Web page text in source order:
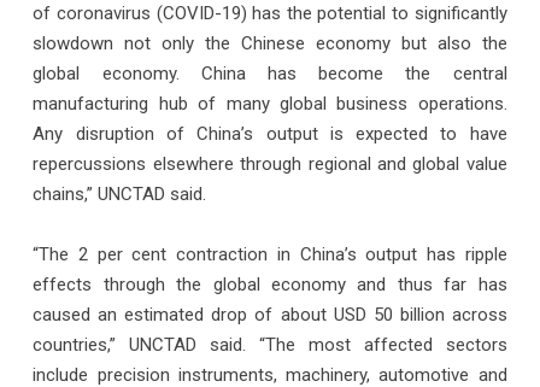
of coronavirus (COVID-19) has the potential to significantly
slowdown not only the Chinese economy but also the
global economy. China has become the central
manufacturing hub of many global business operations.
Any disruption of China’s output is expected to have
repercussions elsewhere through regional and global value
chains,” UNCTAD said.
“The 2 per cent contraction in China’s output has ripple
effects through the global economy and thus far has
caused an estimated drop of about USD 50 billion across
countries,” UNCTAD said. “The most affected sectors
include precision instruments, machinery, automotive and